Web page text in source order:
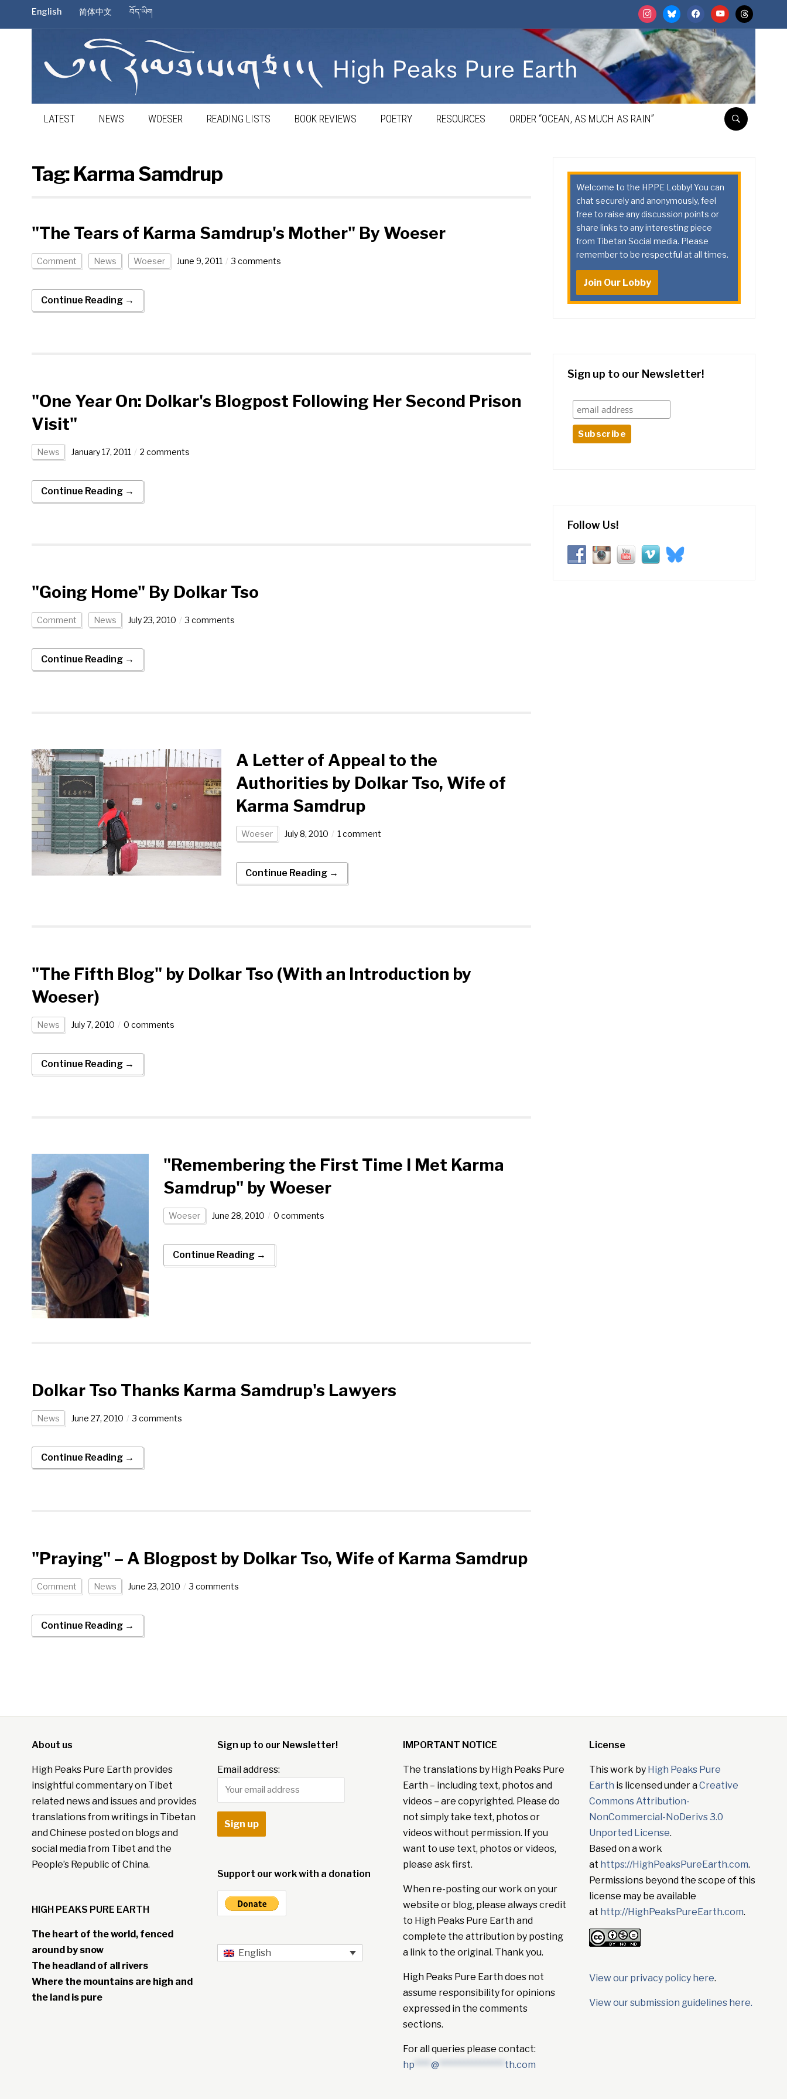
instagrambluesky facebookyoutubethreads
English 简体中文 བོད་ཡིག
LATEST NEWS WOESER READING LISTS BOOK REVIEWS POETRY RESOURCES ORDER “OCEAN, AS MUCH AS RAIN”
Tag:Karma Samdrup
"The Tears of Karma Samdrup's Mother" By Woeser
Comment News Woeser June 9, 2011 3 comments
Continue Reading →
"One Year On: Dolkar's Blogpost Following Her Second Prison
Visit"
News January 17, 2011 2 comments
Continue Reading →
"Going Home" By Dolkar Tso
Comment News July 23, 2010 3 comments
Continue Reading →
A Letter of Appeal to the
Authorities by Dolkar Tso, Wife of
Karma Samdrup
Woeser July 8, 2010 1 comment
Continue Reading →
"The Fifth Blog" by Dolkar Tso (With an Introduction by
Woeser)
News July 7, 2010 0 comments
Continue Reading →
"Remembering the First Time I Met Karma
Samdrup" by Woeser
Woeser June 28, 2010 0 comments
Continue Reading →
Dolkar Tso Thanks Karma Samdrup's Lawyers
News June 27, 2010 3 comments
Continue Reading →
"Praying" – A Blogpost by Dolkar Tso, Wife of Karma Samdrup
Comment News June 23, 2010 3 comments
Continue Reading →
Welcome to the HPPE Lobby! You can
chat securely and anonymously, feel
free to raise any discussion points or
share links to any interesting piece
from Tibetan Social media. Please
remember to be respectful at all times.
Join Our Lobby
Sign up to our Newsletter!
Follow Us!
About us
High Peaks Pure Earth provides
insightful commentary on Tibet
related news and issues and provides
translations from writings in Tibetan
and Chinese posted on blogs and
social media from Tibet and the
People’s Republic of China.
HIGH PEAKS PURE EARTH
The heart of the world, fenced
around by snow
The headland of all rivers
Where the mountains are high and
the land is pure
Sign up to our Newsletter!
Email address:
Support our work with a donation
English
IMPORTANT NOTICE
The translations by High Peaks Pure
Earth – including text, photos and
videos – are copyrighted. Please do
not simply take text, photos or
videos without permission. If you
want to use text, photos or videos,
please ask first.
When re-posting our work on your
website or blog, please always credit
to High Peaks Pure Earth and
complete the attribution by posting
a link to the original. Thank you.
High Peaks Pure Earth does not
assume responsibility for opinions
expressed in the comments
sections.
For all queries please contact:
hp ****@ th.com
License
This work by High Peaks Pure
Earth is licensed under aCreative
Commons Attribution-
NonCommercial-NoDerivs 3.0
Unported License.
Based on a work
at https://HighPeaksPureEarth.com.
Permissions beyond the scope of this
license may be available
at http://HighPeaksPureEarth.com.
View our privacy policy here.
View our submission guidelines here.